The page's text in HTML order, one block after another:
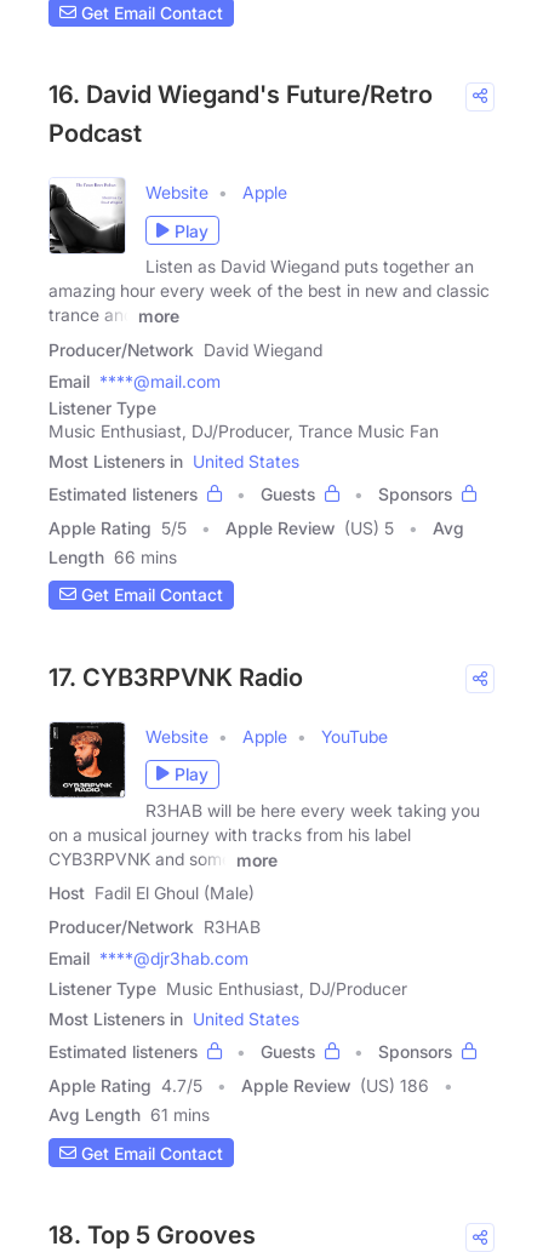
Get Email Contact
16. David Wiegand's Future/Retro
Podcast
Website
Apple
Play
Listen as David Wiegand puts together an
amazing hour every week of the best in new and classic
trance and
more
Producer/Network David Wiegand
Email ****@mail.com
Listener Type
Music Enthusiast, DJ/Producer, Trance Music Fan
Most Listeners in United States
Estimated listeners
Guests
Sponsors
Apple Rating 5/5 Apple Review (US) 5
Avg
Length 66 mins
Get Email Contact
17. CYB3RPVNK Radio
Website Apple
YouTube
Play
R3HAB will be here every week taking you
on a musical journey with tracks from his label
CYB3RPVNK and some
more
Host Fadil El Ghoul (Male)
Producer/Network R3HAB
Email ****@djr3hab.com
Listener Type Music Enthusiast, DJ/Producer
Most Listeners in United States
Estimated listeners
Guests
Sponsors
Apple Rating 4.7/5 Apple Review (US) 186
Avg Length 61 mins
Get Email Contact
18. Top 5 Grooves